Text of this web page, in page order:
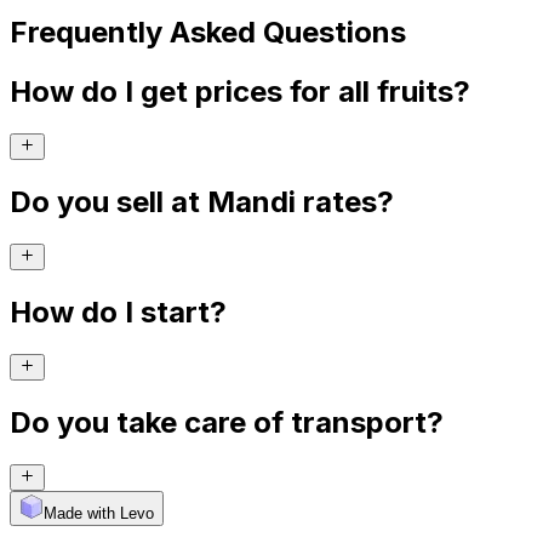
Frequently Asked Questions
How do I get prices for all fruits?
Do you sell at Mandi rates?
How do I start?
Do you take care of transport?
Made with Levo